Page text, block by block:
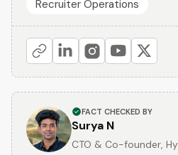
Recruiter Operations
FACT CHECKED BY
Surya N
CTO & Co-founder,